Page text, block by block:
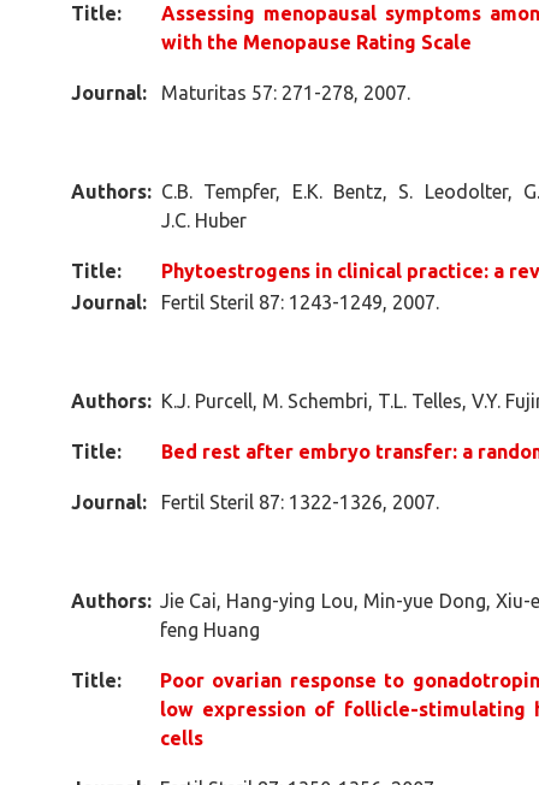
Title:
Assessing menopausal symptoms
with the Menopause Rating Scale
Journal: Maturitas 57: 271-278, 2007.
Authors: C.B. Tempfer, E.K. Bentz, S. Leodolter,
J.C. Huber
Title:
Phytoestrogens in clinical practice: a
Journal:
Fertil Steril 87: 1243-1249, 2007.
Authors: K.J. Purcell, M. Schembri, T.L. Telles, V.Y.
Title: Bed rest after embryo transfer: a
Journal: Fertil Steril 87: 1322-1326, 2007.
Authors: Jie Cai, Hang-ying Lou, Min-yue Dong,
feng Huang
Title:
Poor ovarian response to
low expression of follicle-stimulating
cells